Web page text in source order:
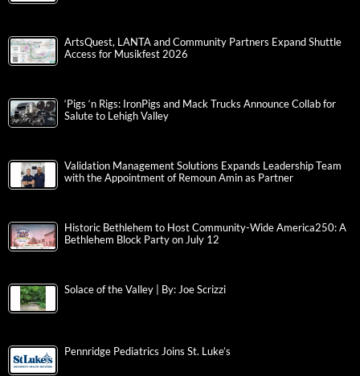
ArtsQuest, LANTA and Community Partners Expand Shuttle
Access for Musikfest 2026
‘Pigs ‘n Rigs: IronPigs and Mack Trucks Announce Collab for
Salute to Lehigh Valley
Validation Management Solutions Expands Leadership Team
with the Appointment of Remoun Amin as Partner
Historic Bethlehem to Host Community-Wide America250: A
Bethlehem Block Party on July 12
Solace of the Valley | By: Joe Scrizzi
Pennridge Pediatrics Joins St. Luke’s